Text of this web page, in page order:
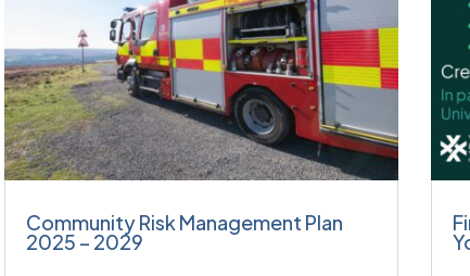
Community Risk Management Plan
2025 – 2029